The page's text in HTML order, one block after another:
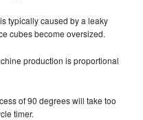
typically caused by a leaky
cubes become oversized.
production is proportional
of 90 degrees will take too
timer.